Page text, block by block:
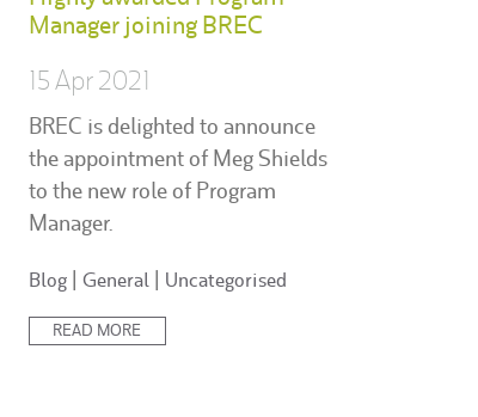
Manager joining BREC
15 Apr 2021
BREC is delighted to announce
the appointment of Meg Shields
to the new role of Program
Manager.
Posted
Blog General Uncategorised
READ MORE